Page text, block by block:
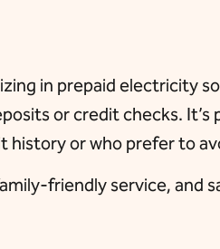
in prepaid electricity
or credit checks.
history or who prefer to
friendly service, and